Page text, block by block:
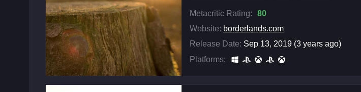
Metacritic Rating:
80
Website: borderlands.com
Release Date: Sep 13, 2019 (3 years ago)
Platforms: